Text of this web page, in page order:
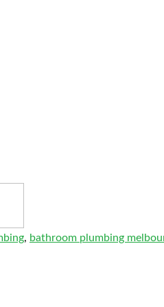
, bathroom plumbing